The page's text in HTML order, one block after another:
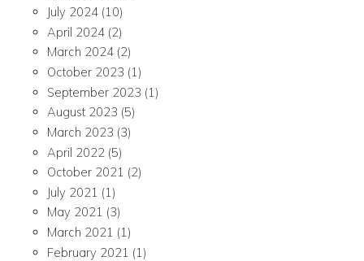
July 2024(10)
April 2024(2)
March 2024(2)
October 2023 (1)
September 2023 (1)
August 2023 (5)
March 2023 (3)
April 2022 (5)
October 2021 (2)
July 2021 (1)
May 2021 (3)
March 2021 (1)
February 2021 (1)